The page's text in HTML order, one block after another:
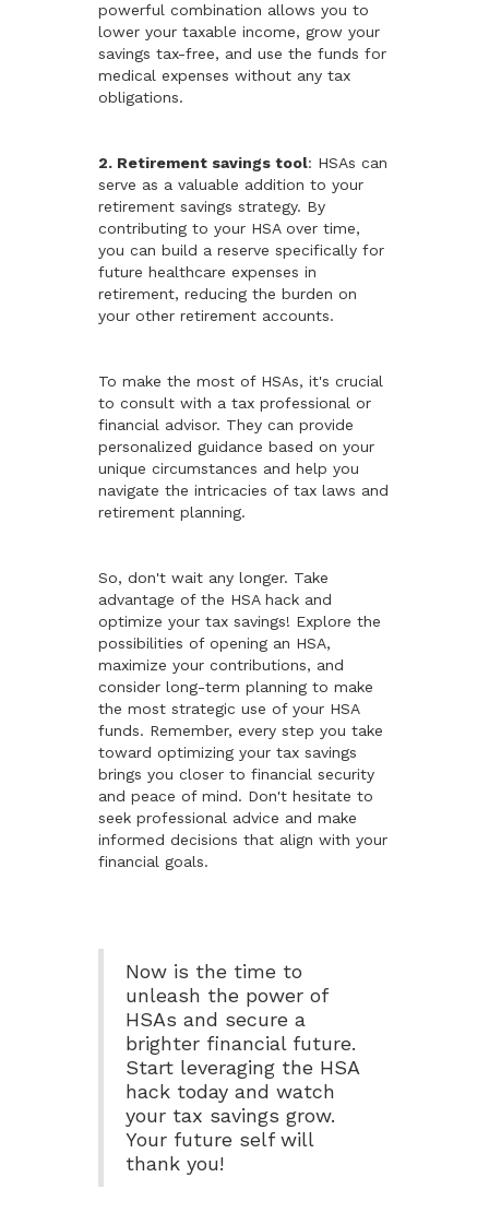
powerful combination allows you to
lower your taxable income, grow your
savings tax-free, and use the funds for
medical expenses without any tax
obligations.
2. Retirement savings tool: HSAs can
serve as a valuable addition to your
retirement savings strategy. By
contributing to your HSA over time,
you can build a reserve specifically for
future healthcare expenses in
retirement, reducing the burden on
your other retirement accounts.
To make the most of HSAs, it's crucial
to consult with a tax professional or
financial advisor. They can provide
personalized guidance based on your
unique circumstances and help you
navigate the intricacies of tax laws and
retirement planning.
So, don't wait any longer. Take
advantage of the HSA hack and
optimize your tax savings! Explore the
possibilities of opening an HSA,
maximize your contributions, and
consider long-term planning to make
the most strategic use of your HSA
funds. Remember, every step you take
toward optimizing your tax savings
brings you closer to financial security
and peace of mind. Don't hesitate to
seek professional advice and make
informed decisions that align with your
financial goals.
Now is the time to
unleash the power of
HSAs and secure a
brighter financial future.
Start leveraging the HSA
hack today and watch
your tax savings grow.
Your future self will
thank you!